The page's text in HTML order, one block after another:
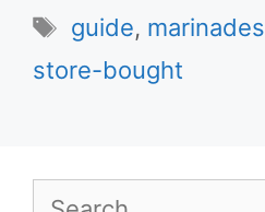
Tags
guide, marinades
store-bought
Search